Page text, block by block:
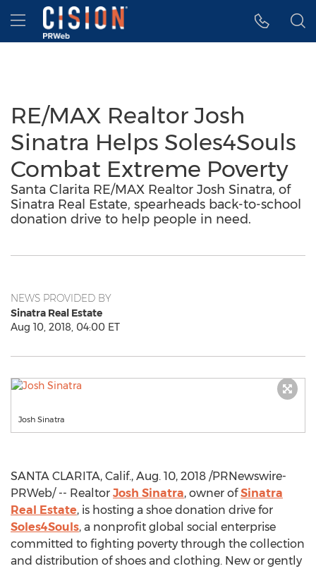
Accessibility Statement
Skip Navigation
Hamburger menu
RE/MAX Realtor Josh
Sinatra Helps Soles4Souls
Combat Extreme Poverty
Santa Clarita RE/MAX Realtor Josh Sinatra, of
Sinatra Real Estate, spearheads back-to-school
donation drive to help people in need.
NEWS PROVIDED BY
Sinatra Real Estate
Aug 10, 2018, 04:00 ET
Josh Sinatra
SANTA CLARITA, Calif., Aug. 10, 2018 /PRNewswire-
PRWeb/ -- Realtor Josh Sinatra, owner ofSinatra
Real Estate, is hosting a shoe donation drive for
Soles4Souls, a nonprofit global social enterprise
committed to fighting poverty through the collection
and distribution of shoes and clothing. New or gently